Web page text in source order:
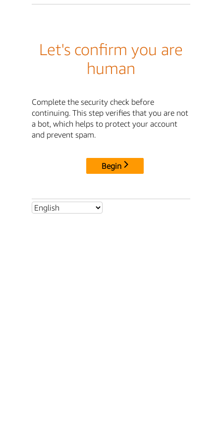
Let's confirm you are
human
Complete the security check before
continuing. This step verifies that you are not
a bot, which helps to protect your account
and prevent spam.
Begin